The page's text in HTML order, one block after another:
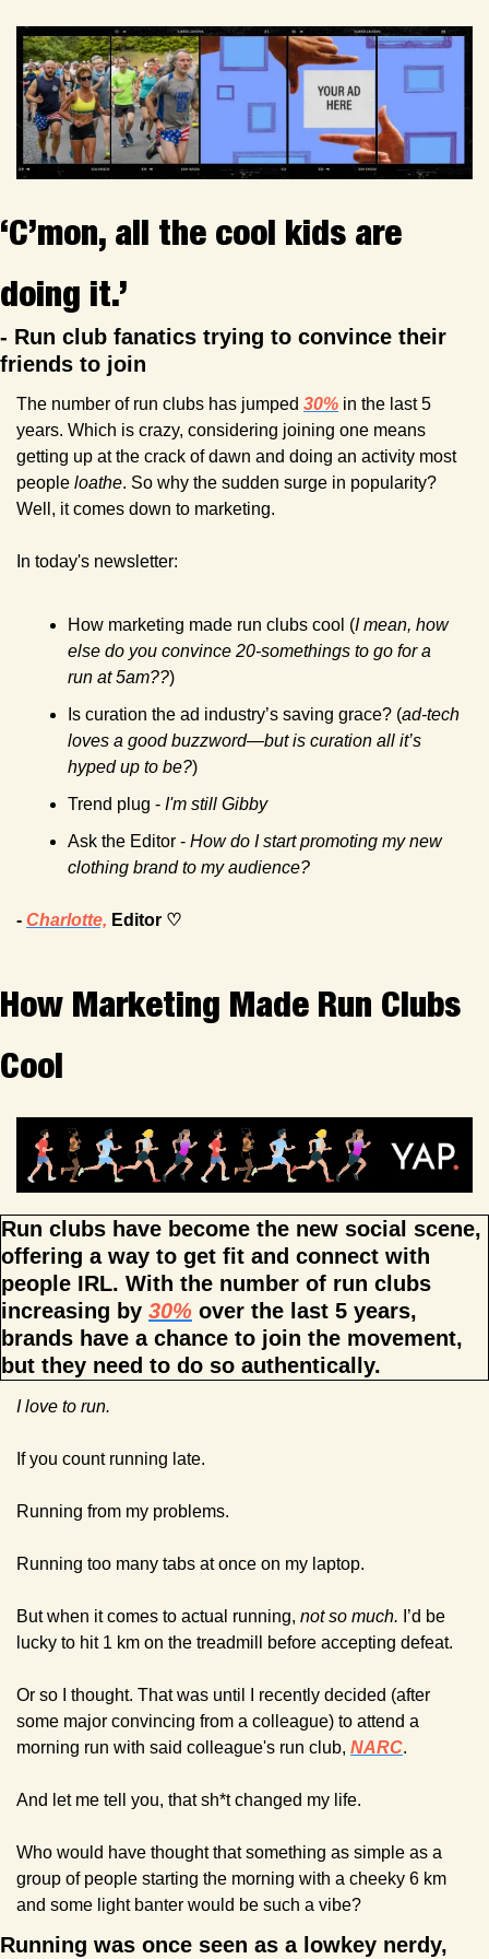
‘C’mon, all the cool kids are
doing it.’
- Run club fanatics trying to convince their
friends to join
The number of run clubs has jumped 30% in the last 5
years. Which is crazy, considering joining one means
getting up at the crack of dawn and doing an activity most
people loathe. So why the sudden surge in popularity?
Well, it comes down to marketing.
In today's newsletter:
How marketing made run clubs cool (I mean, how
else do you convince 20-somethings to go for a
run at 5am??)
Is curation the ad industry’s saving grace? (ad-tech
loves a good buzzword—but is curation all it’s
hyped up to be?)
Trend plug - I'm still Gibby
Ask the Editor - How do I start promoting my new
clothing brand to my audience?
- Charlotte, Editor ♡
How Marketing Made Run Clubs
Cool
Run clubs have become the new social scene,
offering a way to get fit and connect with
people IRL. With the number of run clubs
increasing by 30% over the last 5 years,
brands have a chance to join the movement,
but they need to do so authentically.
I love to run.
If you count running late.
Running from my problems.
Running too many tabs at once on my laptop.
But when it comes to actual running, not so much. I’d be
lucky to hit 1 km on the treadmill before accepting defeat.
Or so I thought. That was until I recently decided (after
some major convincing from a colleague) to attend a
morning run with said colleague's run club, NARC.
And let me tell you, that sh*t changed my life.
Who would have thought that something as simple as a
group of people starting the morning with a cheeky 6 km
and some light banter would be such a vibe?
Running was once seen as a lowkey nerdy,